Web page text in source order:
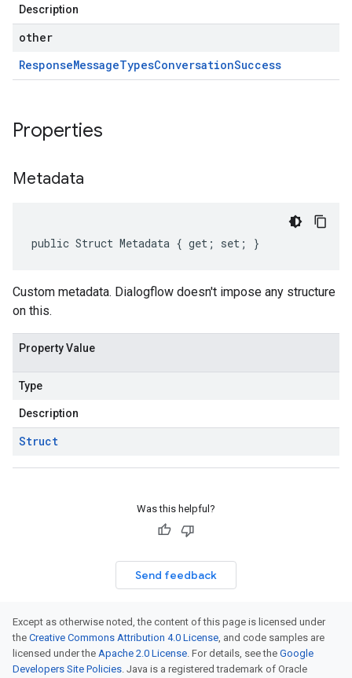
Description
other
ResponseMessageTypesConversationSuccess
Properties
Metadata
public Struct Metadata { get; set; }
Custom metadata. Dialogflow doesn't impose any structure
on this.
Property Value
Type
Description
Struct
Was this helpful?
Send feedback
Except as otherwise noted, the content of this page is licensed under
the Creative Commons Attribution 4.0 License, and code samples are
licensed under the Apache 2.0 License. For details, see the Google
Developers Site Policies. Java is a registered trademark of Oracle